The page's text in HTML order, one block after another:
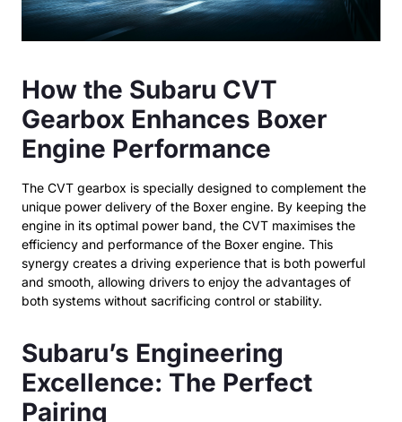
How the Subaru CVT
Gearbox Enhances Boxer
Engine Performance
The CVT gearbox is specially designed to complement the
unique power delivery of the Boxer engine. By keeping the
engine in its optimal power band, the CVT maximises the
efficiency and performance of the Boxer engine. This
synergy creates a driving experience that is both powerful
and smooth, allowing drivers to enjoy the advantages of
both systems without sacrificing control or stability.
Subaru’s Engineering
Excellence: The Perfect
Pairing